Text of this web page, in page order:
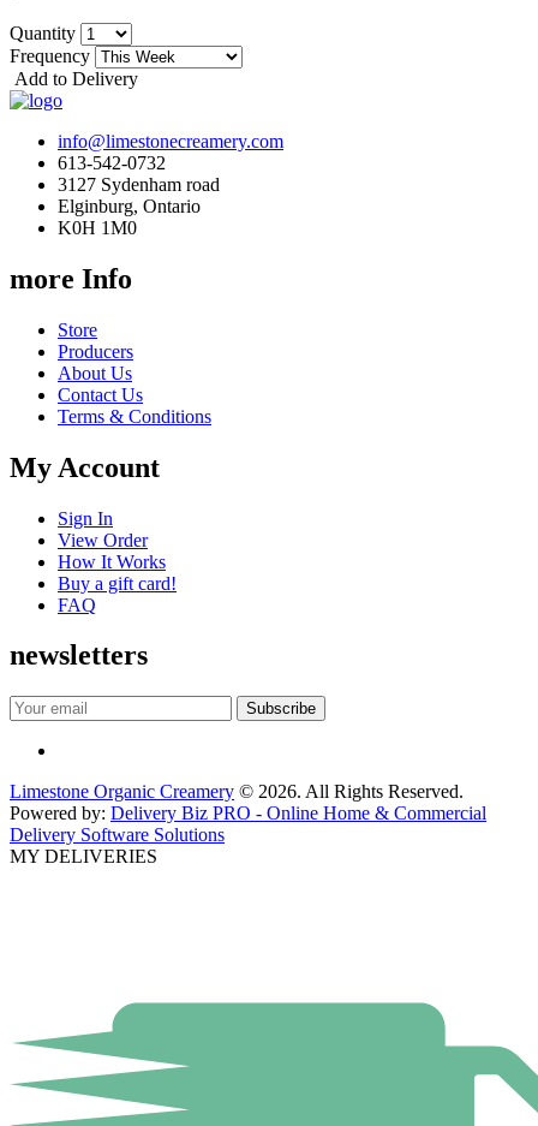
Quantity
Frequency
Add to Delivery
info@limestonecreamery.com
613-542-0732
3127 Sydenham road
Elginburg, Ontario
K0H 1M0
more Info
Store
Producers
About Us
Contact Us
Terms & Conditions
My Account
Sign In
View Order
How It Works
Buy a gift card!
FAQ
newsletters
Limestone Organic Creamery © 2026. All Rights Reserved.
Powered by: Delivery Biz PRO - Online Home & Commercial
Delivery Software Solutions
MY DELIVERIES